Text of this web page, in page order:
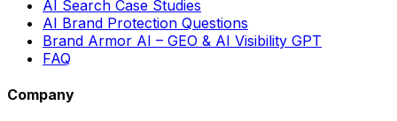
AI Search Case Studies
AI Brand Protection Questions
Brand Armor AI – GEO & AI Visibility GPT
FAQ
Company